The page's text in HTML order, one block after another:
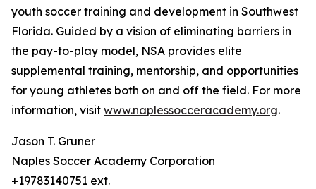
youth soccer training and development in Southwest
Florida. Guided by a vision of eliminating barriers in
the pay-to-play model, NSA provides elite
supplemental training, mentorship, and opportunities
for young athletes both on and off the field. For more
information, visit www.naplessocceracademy.org.
Jason T. Gruner
Naples Soccer Academy Corporation
+19783140751 ext.